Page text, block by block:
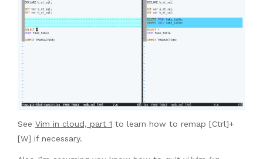
See Vim in cloud, part 1 to learn how to remap [Ctrl]+
[W] if necessary.